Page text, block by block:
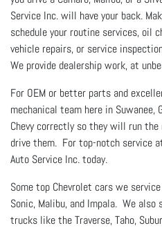
Service Inc. will have your back.
schedule your routine services, oil
vehicle repairs, or service
We provide dealership work, at
For OEM or better parts and
mechanical team here in
Chevy correctly so they will run
drive them. For top-notch service
Auto Service Inc. today.
Some top Chevrolet cars we
Sonic, Malibu, and Impala. We also
trucks like the Traverse, Taho,